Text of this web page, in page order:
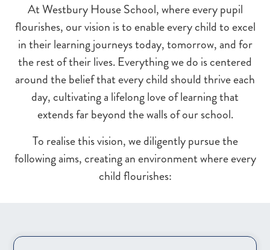
At Westbury House School, where every pupil
flourishes, our vision is to enable every child to excel
in their learning journeys today, tomorrow, and for
the rest of their lives. Everything we do is centered
around the belief that every child should thrive each
day, cultivating a lifelong love of learning that
extends far beyond the walls of our school.
To realise this vision, we diligently pursue the
following aims, creating an environment where every
child flourishes: